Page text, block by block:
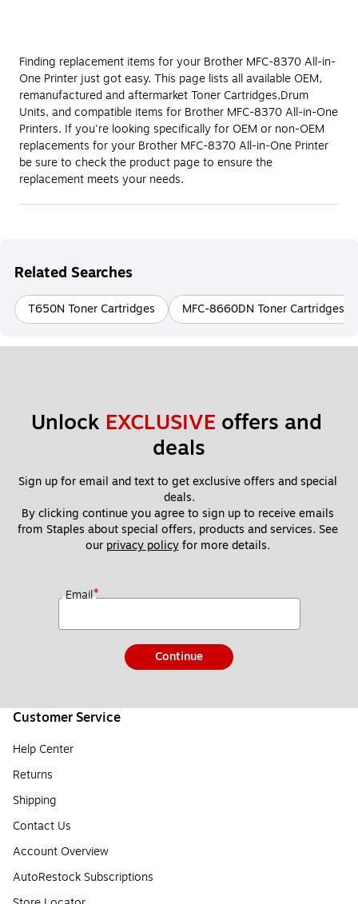
Finding replacement items for your Brother MFC-8370 All-in-
One Printer just got easy. This page lists all available OEM,
remanufactured and aftermarket Toner Cartridges,Drum
Units, and compatible items for Brother MFC-8370 All-in-One
Printers. If you're looking specifically for OEM or non-OEM
replacements for your Brother MFC-8370 All-in-One Printer
be sure to check the product page to ensure the
replacement meets your needs.
Related Searches
T650N Toner Cartridges MFC-8660DN Toner Cartridges
Unlock EXCLUSIVE offers and
deals
Sign up for email and text to get exclusive offers and special
deals.
By clicking continue you agree to sign up to receive emails
from Staples about special offers, products and services. See
our privacy policy for more details.
Email*
Continue
Customer Service
Help Center
Returns
Shipping
Contact Us
Account Overview
AutoRestock Subscriptions